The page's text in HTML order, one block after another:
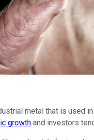
metal that is used
growth and investors